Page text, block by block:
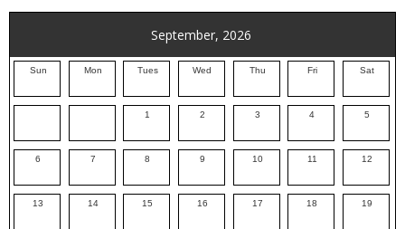
September, 2026
Sun Mon Tues Wed Thu Fri Sat
1 2 3 4 5
6 7 8 9 10 11 12
13 14 15 16 17 18 19